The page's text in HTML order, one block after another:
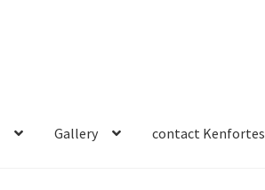
Gallery contact Kenfortes